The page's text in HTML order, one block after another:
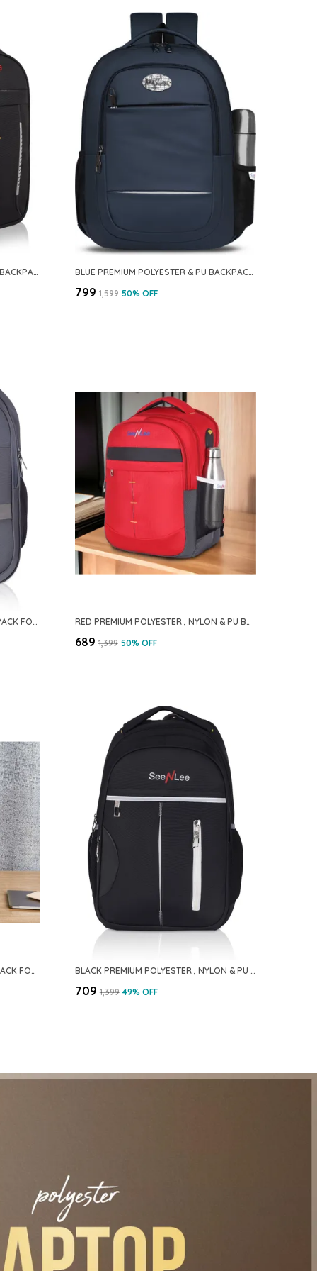
BLACK PREMIUM PU & POLYESTER BACKPACK FOR MEN & WOMEN BLUE PREMIUM POLYESTER & PU BACKPACK FOR MEN & WOMEN
₹799 ₹1,599 50% OFF
₹689 ₹1,399 50% OFF
BLUE PREMIUM POLYESTER BACKPACK FOR MEN & WOMEN BLACK PREMIUM POLYESTER , NYLON & PU BACKPACK FOR MEN & WOMEN
₹709 ₹1,399 49% OFF